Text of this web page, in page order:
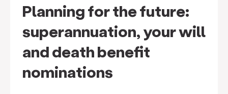
Planning for the future:
superannuation, your will
and death benefit
nominations